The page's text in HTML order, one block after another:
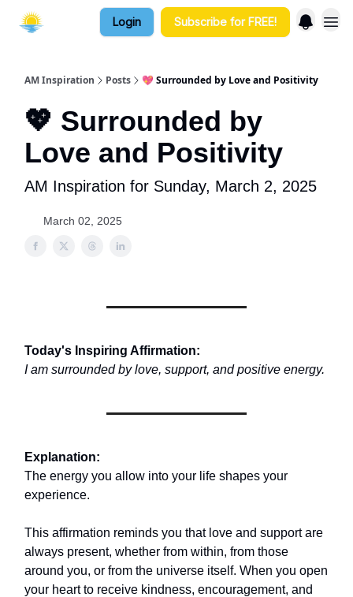
Login Subscribe for FREE!
AM Inspiration Posts 💖 Surrounded by Love and Positivity
💖 Surrounded by
Love and Positivity
AM Inspiration for Sunday, March 2, 2025
March 02, 2025
Today's Inspiring Affirmation:
I am surrounded by love, support, and positive energy.
Explanation:
The energy you allow into your life shapes your
experience.
This affirmation reminds you that love and support are
always present, whether from within, from those
around you, or from the universe itself. When you open
your heart to receive kindness, encouragement, and